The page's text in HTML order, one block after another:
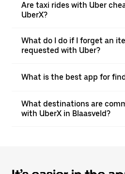
Are taxi rides with Uber
UberX?
What do I do if I forget an
requested with Uber?
What is the best app for
What destinations are
with UberX in Blaasveld?